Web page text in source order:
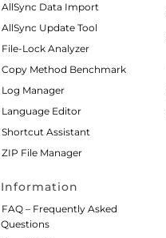
AllSync Data Import
AllSync Update Tool
File-Lock Analyzer
Copy Method Benchmark
Log Manager
Language Editor
Shortcut Assistant
ZIP File Manager
Information
FAQ – Frequently Asked
Questions